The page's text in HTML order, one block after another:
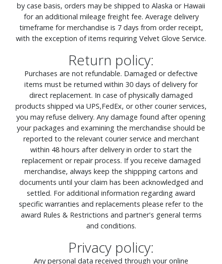
by case basis, orders may be shipped to Alaska or Hawaii
for an additional mileage freight fee. Average delivery
timeframe for merchandise is 7 days from order receipt,
with the exception of items requiring Velvet Glove Service.
Return policy:
Purchases are not refundable. Damaged or defective
items must be returned within 30 days of delivery for
direct replacement. In case of physically damaged
products shipped via UPS,FedEx, or other courier services,
you may refuse delivery. Any damage found after opening
your packages and examining the merchandise should be
reported to the relevant courier service and merchant
within 48 hours after delivery in order to start the
replacement or repair process. If you receive damaged
merchandise, always keep the shippping cartons and
documents until your claim has been acknowledged and
settled. For additional information regarding award
specific warranties and replacements please refer to the
award Rules & Restrictions and partner's general terms
and conditions.
Privacy policy:
Any personal data received through your online